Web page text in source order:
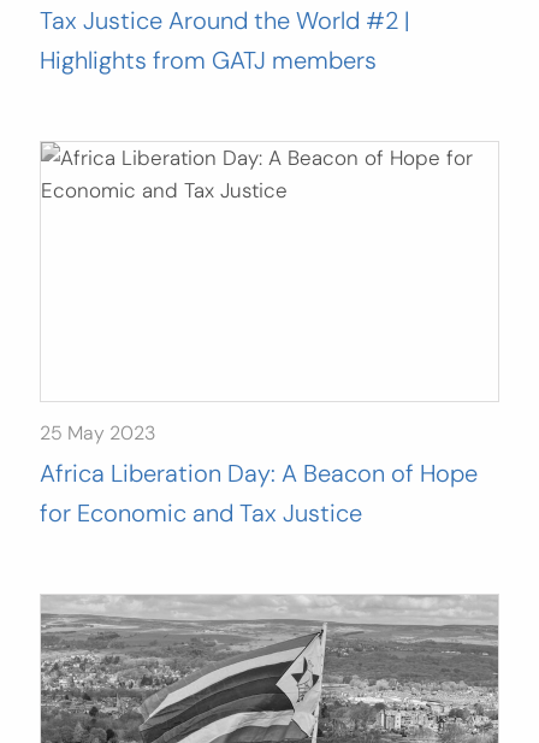
Tax Justice Around the World #2 |
Highlights from GATJ members
25 May 2023
Africa Liberation Day: A Beacon of Hope
for Economic and Tax Justice